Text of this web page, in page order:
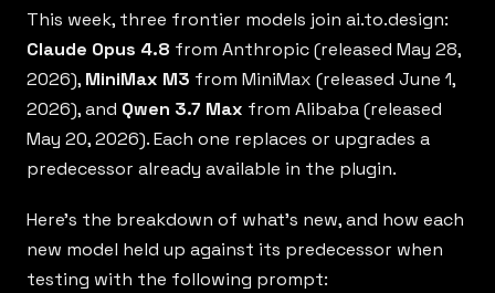
This week, three frontier models join ai.to.design:
Claude Opus 4.8 from Anthropic (released May 28,
2026), MiniMax M3 from MiniMax (released June 1,
2026), and Qwen 3.7 Max from Alibaba (released
May 20, 2026). Each one replaces or upgrades a
predecessor already available in the plugin.
Here’s the breakdown of what’s new, and how each
new model held up against its predecessor when
testing with the following prompt: